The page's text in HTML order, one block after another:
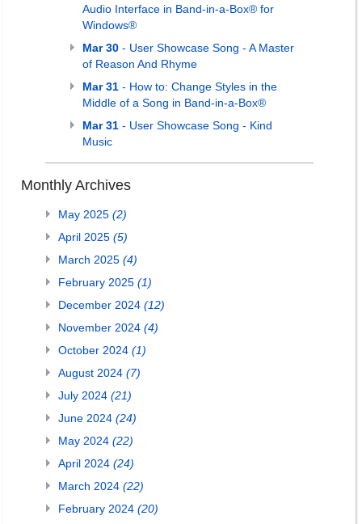
Audio Interface in Band-in-a-Box® for
Windows®
Mar 30 - User Showcase Song - A Master
of Reason And Rhyme
Mar 31 - How to: Change Styles in the
Middle of a Song in Band-in-a-Box®
Mar 31 - User Showcase Song - Kind
Music
Monthly Archives
May 2025 (2)
April 2025 (5)
March 2025 (4)
February 2025 (1)
December 2024 (12)
November 2024 (4)
October 2024 (1)
August 2024 (7)
July 2024 (21)
June 2024 (24)
May 2024 (22)
April 2024 (24)
March 2024 (22)
February 2024 (20)